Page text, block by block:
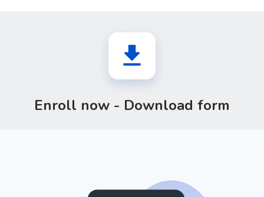
Enroll now - Download form